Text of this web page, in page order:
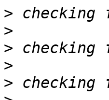
>
>
>
>
>